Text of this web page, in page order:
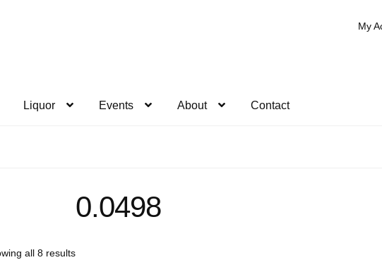
My
Liquor Events About Contact
0.0498
all 8 resultsSorted